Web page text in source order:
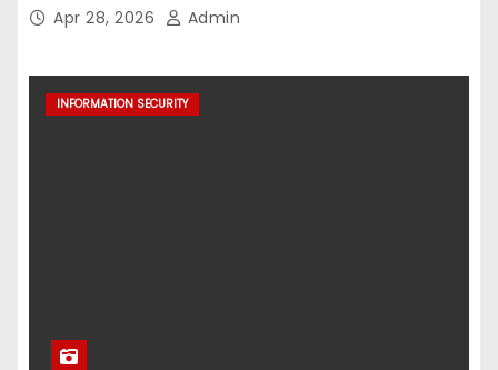
Apr 28, 2026 Admin
INFORMATION SECURITY